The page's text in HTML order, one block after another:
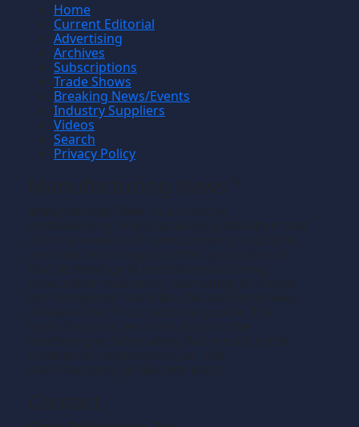
Home
Current Editorial
Advertising
Archives
Subscriptions
Trade Shows
Breaking News/Events
Industry Suppliers
Videos
Search
Privacy Policy